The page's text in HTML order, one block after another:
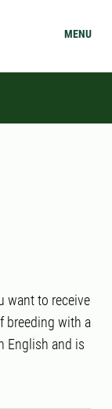
MENU
want to receive
breeding with a
English and is